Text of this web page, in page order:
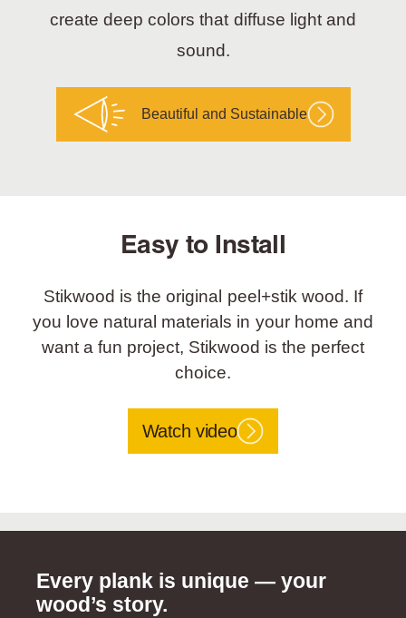
create deep colors that diffuse light and
sound.
Beautiful and Sustainable
Easy to Install
Stikwood is the original peel+stik wood. If
you love natural materials in your home and
want a fun project, Stikwood is the perfect
choice.
Watch video
Every plank is unique — your
wood’s story.